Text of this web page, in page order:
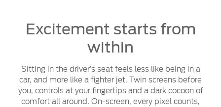
Excitement starts from
within
Sitting in the driver’s seat feels less like being in a
car, and more like a fighter jet. Twin screens before
you, controls at your fingertips and a dark cocoon of
comfort all around. On-screen, every pixel counts,